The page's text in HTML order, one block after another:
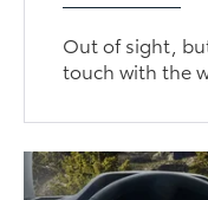
Out of sight,
touch with the